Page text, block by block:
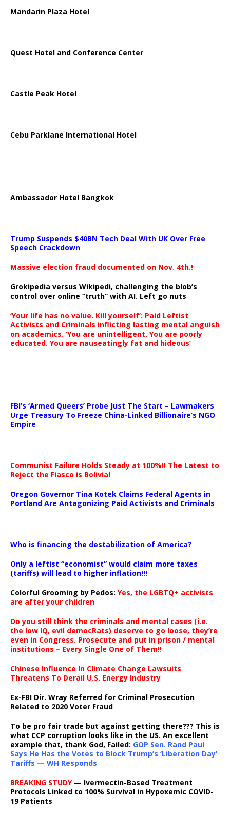
Mandarin Plaza Hotel
Quest Hotel and Conference Center
Castle Peak Hotel
Cebu Parklane International Hotel
Ambassador Hotel Bangkok
Trump Suspends $40BN Tech Deal With UK Over Free
Speech Crackdown
Massive election fraud documented on Nov. 4th.!
Grokipedia versus Wikipedi, challenging the blob’s
control over online “truth” with AI. Left go nuts
‘Your life has no value. Kill yourself’: Paid Leftist
Activists and Criminals inflicting lasting mental anguish
on academics. ‘You are unintelligent. You are poorly
educated. You are nauseatingly fat and hideous’
FBI’s ‘Armed Queers’ Probe Just The Start – Lawmakers
Urge Treasury To Freeze China-Linked Billionaire’s NGO
Empire
Communist Failure Holds Steady at 100%!! The Latest to
Reject the Fiasco is Bolivia!
Oregon Governor Tina Kotek Claims Federal Agents in
Portland Are Antagonizing Paid Activists and Criminals
Who is financing the destabilization of America?
Only a leftist “economist” would claim more taxes
(tariffs) will lead to higher inflation!!!
Colorful Grooming by Pedos: Yes, the LGBTQ+ activists
are after your children
Do you still think the criminals and mental cases (i.e.
the low IQ, evil democRats) deserve to go loose, they’re
even in Congress. Prosecute and put in prison / mental
institutions – Every Single One of Them!!
Chinese Influence In Climate Change Lawsuits
Threatens To Derail U.S. Energy Industry
Ex-FBI Dir. Wray Referred for Criminal Prosecution
Related to 2020 Voter Fraud
To be pro fair trade but against getting there??? This is
what CCP corruption looks like in the US. An excellent
example that, thank God, Failed: GOP Sen. Rand Paul
Says He Has the Votes to Block Trump’s ‘Liberation Day’
Tariffs — WH Responds
BREAKING STUDY— Ivermectin-Based Treatment
Protocols Linked to 100% Survival in Hypoxemic COVID-
19 Patients